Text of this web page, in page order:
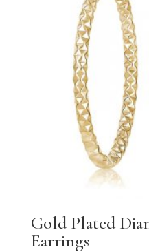
Gold Plated
Earrings